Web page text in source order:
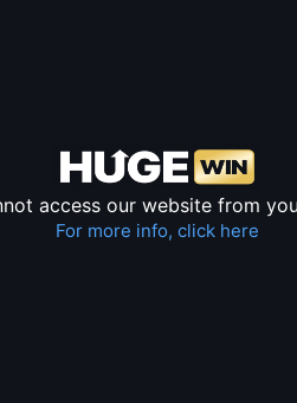
access our website from
For more info, click here